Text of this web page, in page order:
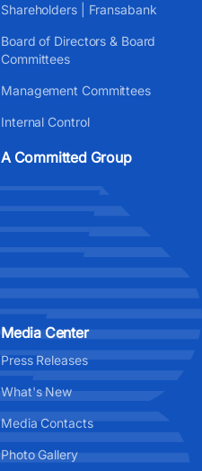
Shareholders | Fransabank
Board of Directors & Board
Committees
Management Committees
Internal Control
A Committed Group
Media Center
Press Releases
What's New
Media Contacts
Photo Gallery